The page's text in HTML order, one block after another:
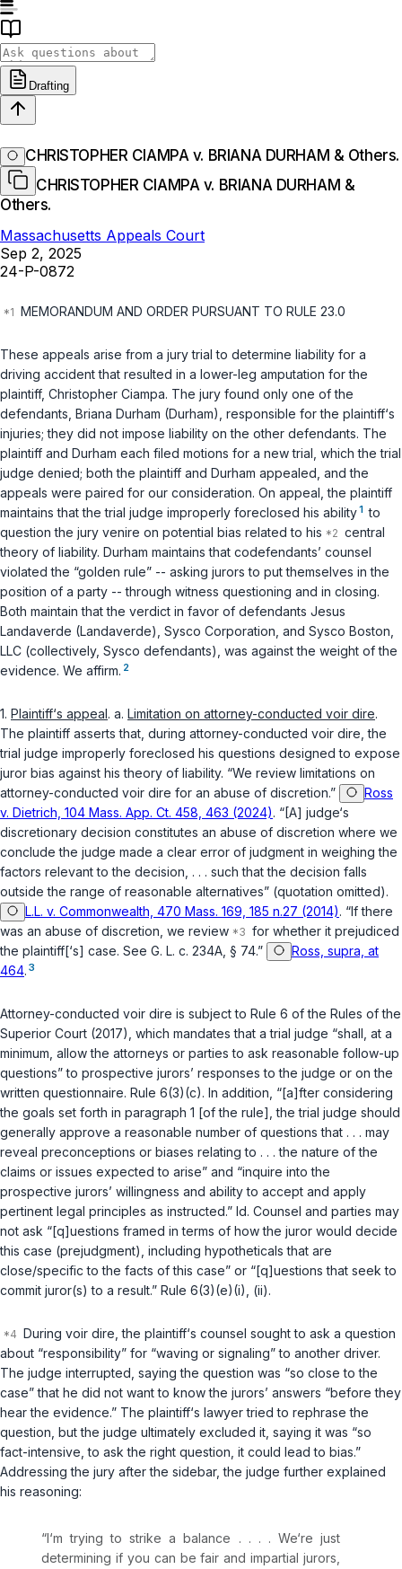
Drafting
CHRISTOPHER CIAMPA v. BRIANA DURHAM & Others.
CHRISTOPHER CIAMPA v. BRIANA DURHAM &
Others.
Massachusetts Appeals Court
Sep 2, 2025
24-P-0872
MEMORANDUM AND ORDER PURSUANT TO RULE 23.0
These appeals arise from a jury trial to determine liability for a
driving accident that resulted in a lower-leg amputation for the
plaintiff, Christopher Ciampa. The jury found only one of the
defendants, Briana Durham (Durham), responsible for the plaintiff‘s
injuries; they did not impose liability on the other defendants. The
plaintiff and Durham each filed motions for a new trial, which the trial
judge denied; both the plaintiff and Durham appealed, and the
appeals were paired for our consideration. On appeal, the plaintiff
maintains that the trial judge improperly foreclosed his ability1 to
question the jury venire on potential bias related to his
central
theory of liability. Durham maintains that codefendants’ counsel
violated the “golden rule” -- asking jurors to put themselves in the
position of a party -- through witness questioning and in closing.
Both maintain that the verdict in favor of defendants Jesus
Landaverde (Landaverde), Sysco Corporation, and Sysco Boston,
LLC (collectively, Sysco defendants), was against the weight of the
evidence. We affirm. 2
1. Plaintiff‘s appeal. a. Limitation on attorney-conducted voir dire.
The plaintiff asserts that, during attorney-conducted voir dire, the
trial judge improperly foreclosed his questions designed to expose
juror bias against his theory of liability. “We review limitations on
attorney-conducted voir dire for an abuse of discretion.”
Ross
v. Dietrich, 104 Mass. App. Ct. 458, 463 (2024). “[A] judge‘s
discretionary decision constitutes an abuse of discretion where we
conclude the judge made a clear error of judgment in weighing the
factors relevant to the decision, . . . such that the decision falls
outside the range of reasonable alternatives” (quotation omitted).
L.L. v. Commonwealth, 470 Mass. 169, 185 n.27 (2014). “If there
was an abuse of discretion, we review
for whether it prejudiced
the plaintiff[‘s] case. See G. L. c. 234A, § 74.”
Ross, supra, at
464. 3
Attorney-conducted voir dire is subject to Rule 6 of the Rules of the
Superior Court (2017) , which mandates that a trial judge “shall, at a
minimum, allow the attorneys or parties to ask reasonable follow-up
questions” to prospective jurors’ responses to the judge or on the
written questionnaire. Rule 6(3)(c). In addition, “[a]fter considering
the goals set forth in paragraph 1 [of the rule], the trial judge should
generally approve a reasonable number of questions that . . . may
reveal preconceptions or biases relating to . . . the nature of the
claims or issues expected to arise” and “inquire into the
prospective jurors’ willingness and ability to accept and apply
pertinent legal principles as instructed.” Id. Counsel and parties may
not ask “[q]uestions framed in terms of how the juror would decide
this case (prejudgment), including hypotheticals that are
close/specific to the facts of this case” or “[q]uestions that seek to
commit juror(s) to a result.” Rule 6(3)(e)(i) , (ii).
During voir dire, the plaintiff‘s counsel sought to ask a question
about “responsibility” for “waving or signaling” to another driver.
The judge interrupted, saying the question was “so close to the
case” that he did not want to know the jurors’ answers “before they
hear the evidence.” The plaintiff‘s lawyer tried to rephrase the
question, but the judge ultimately excluded it, saying it was “so
fact-intensive, to ask the right question, it could lead to bias.”
Addressing the jury after the sidebar, the judge further explained
his reasoning:
“I‘m trying to strike a balance . . . . We‘re just
determining if you can be fair and impartial jurors,